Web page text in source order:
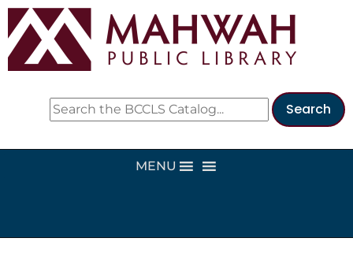
MENU